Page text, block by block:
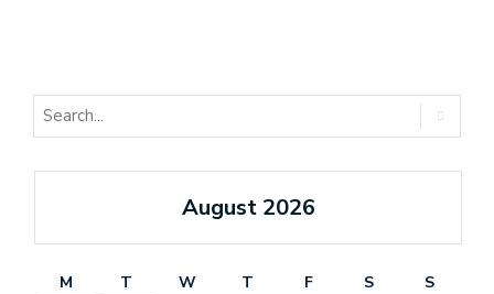
August 2026
M T W T F S
S